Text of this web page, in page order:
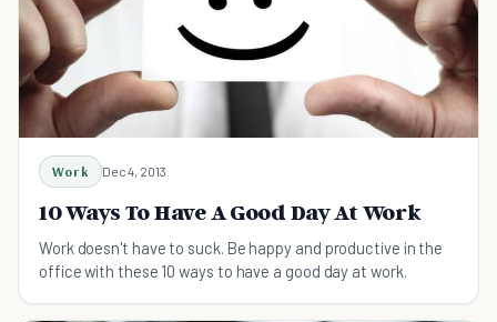
Work Dec 4, 2013
10 Ways To Have A Good Day At Work
Work doesn't have to suck. Be happy and productive in the
office with these 10 ways to have a good day at work.